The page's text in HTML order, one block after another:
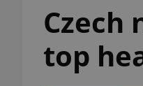
Czech
top